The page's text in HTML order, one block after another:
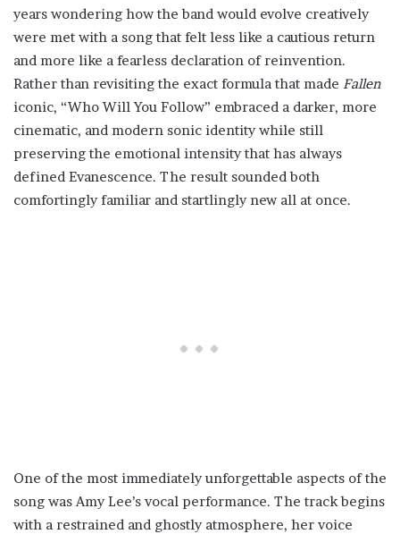
years wondering how the band would evolve creatively
were met with a song that felt less like a cautious return
and more like a fearless declaration of reinvention.
Rather than revisiting the exact formula that made Fallen
iconic, “Who Will You Follow” embraced a darker, more
cinematic, and modern sonic identity while still
preserving the emotional intensity that has always
defined Evanescence. The result sounded both
comfortingly familiar and startlingly new all at once.
One of the most immediately unforgettable aspects of the
song was Amy Lee’s vocal performance. The track begins
with a restrained and ghostly atmosphere, her voice